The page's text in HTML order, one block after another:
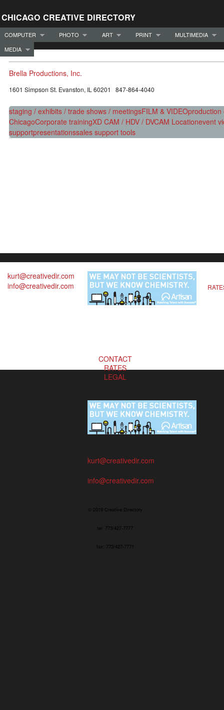
CHICAGO CREATIVE DIRECTORY
COMPUTER PHOTO ART PRINT
MULTIMEDIA
MEDIA
Brella Productions, Inc.
1601 Simpson St. Evanston, IL 60201 847-864-4040
staging / exhibits / trade shows / meetingsFILM & VIDEOproduction
ChicagoCorporate trainingXD CAM / HDV / DVCAM Locationevent
supportpresentationssales support tools
kurt@creativedir.com
info@creativedir.com
CONTACT
RATES
LEGAL
kurt@creativedir.com
info@creativedir.com
© 2019 Creative Directory
tel: 773/427-7777
fax: 773/427-7771